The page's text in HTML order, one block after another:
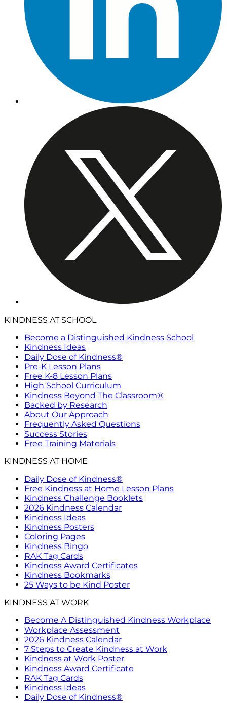
KINDNESS AT SCHOOL
Become a Distinguished Kindness School
Kindness Ideas
Daily Dose of Kindness®
Pre-K Lesson Plans
Free K-8 Lesson Plans
High School Curriculum
Kindness Beyond The Classroom®
Backed by Research
About Our Approach
Frequently Asked Questions
Success Stories
Free Training Materials
KINDNESS AT HOME
Daily Dose of Kindness®
Free Kindness at Home Lesson Plans
Kindness Challenge Booklets
2026 Kindness Calendar
Kindness Ideas
Kindness Posters
Coloring Pages
Kindness Bingo
RAK Tag Cards
Kindness Award Certificates
Kindness Bookmarks
25 Ways to be Kind Poster
KINDNESS AT WORK
Become A Distinguished Kindness Workplace
Workplace Assessment
2026 Kindness Calendar
7 Steps to Create Kindness at Work
Kindness at Work Poster
Kindness Award Certificate
RAK Tag Cards
Kindness Ideas
Daily Dose of Kindness®